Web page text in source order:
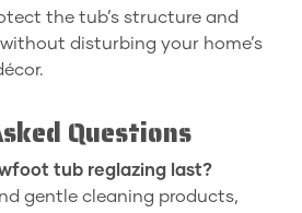
the tub’s structure and
disturbing your home’s
Questions
tub reglazing last?
gentle cleaning products,